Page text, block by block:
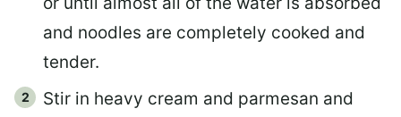
and noodles are completely cooked and
tender.
Stir in heavy cream and parmesan and